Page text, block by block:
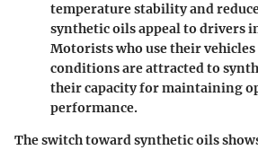
temperature stability and
synthetic oils appeal to drivers
Motorists who use their
conditions are attracted to
their capacity for maintaining
performance.
The switch toward synthetic oils